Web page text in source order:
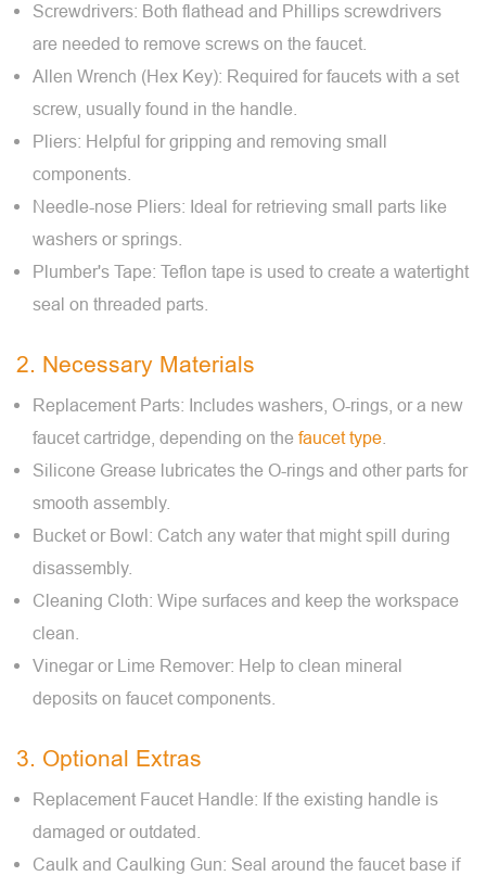
Screwdrivers: Both flathead and Phillips screwdrivers
are needed to remove screws on the faucet.
Allen Wrench (Hex Key): Required for faucets with a set
screw, usually found in the handle.
Pliers: Helpful for gripping and removing small
components.
Needle-nose Pliers: Ideal for retrieving small parts like
washers or springs.
Plumber's Tape: Teflon tape is used to create a watertight
seal on threaded parts.
2. Necessary Materials
Replacement Parts: Includes washers, O-rings, or a new
faucet cartridge, depending on the faucet type
Silicone Grease lubricates the O-rings and other parts for
smooth assembly.
Bucket or Bowl: Catch any water that might spill during
disassembly.
Cleaning Cloth: Wipe surfaces and keep the workspace
clean.
Vinegar or Lime Remover: Help to clean mineral
deposits on faucet components.
3. Optional Extras
Replacement Faucet Handle: If the existing handle is
damaged or outdated.
Caulk and Caulking Gun: Seal around the faucet base if